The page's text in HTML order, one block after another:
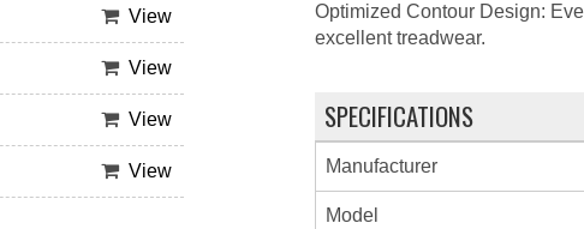
View
View
View
View
Optimized Contour Design:
excellent treadwear.
SPECIFICATIONS
Manufacturer
Model